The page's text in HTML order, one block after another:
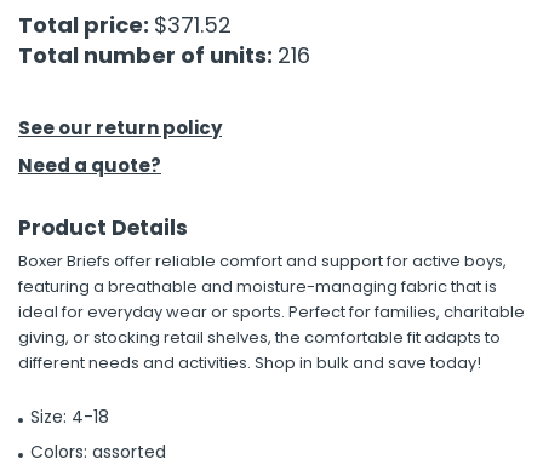
Tools
Kits
& Fasteners
Total price: $371.52
Total number of units: 216
See our return policy
Need a quote?
Product Details
Boxer Briefs offer reliable comfort and support for active boys,
featuring a breathable and moisture-managing fabric that is
ideal for everyday wear or sports. Perfect for families, charitable
giving, or stocking retail shelves, the comfortable fit adapts to
different needs and activities. Shop in bulk and save today!
Size: 4-18
Colors: assorted